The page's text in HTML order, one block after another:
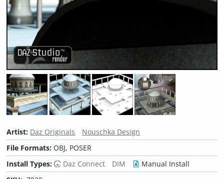
Artist: Daz Originals
Nouschka Design
File Formats:OBJ, POSER
Install Types:
Daz Connect DIM
Manual Install